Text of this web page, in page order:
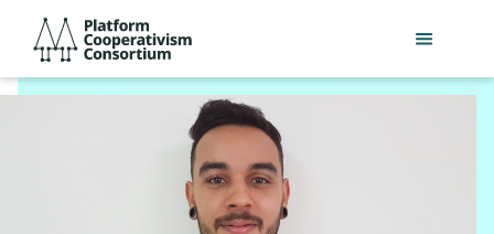
main
content
Consortium